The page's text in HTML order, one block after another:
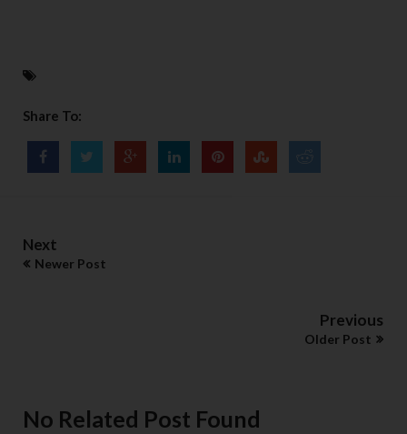
Share To:
Next
Newer Post
Previous
Older Post
No Related Post Found